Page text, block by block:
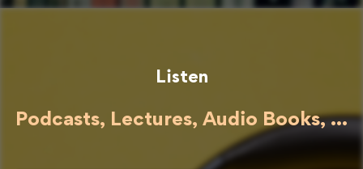
Listen
Podcasts, Lectures, Audio Books, ...